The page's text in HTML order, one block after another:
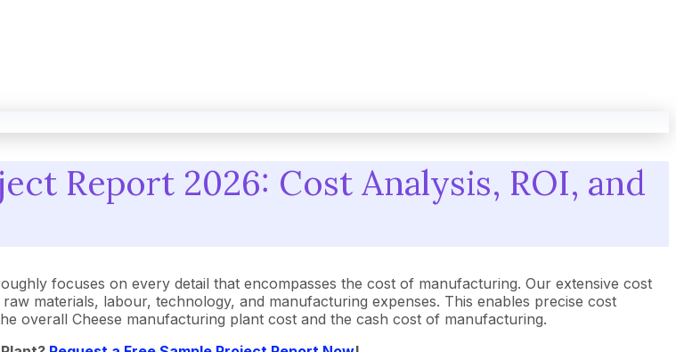
Report 2026: Cost Analysis, ROI, and
focuses on every detail that encompasses the cost of manufacturing. Our extensive cost
materials, labour, technology, and manufacturing expenses. This enables precise cost
overall Cheese manufacturing plant cost and the cash cost of manufacturing.